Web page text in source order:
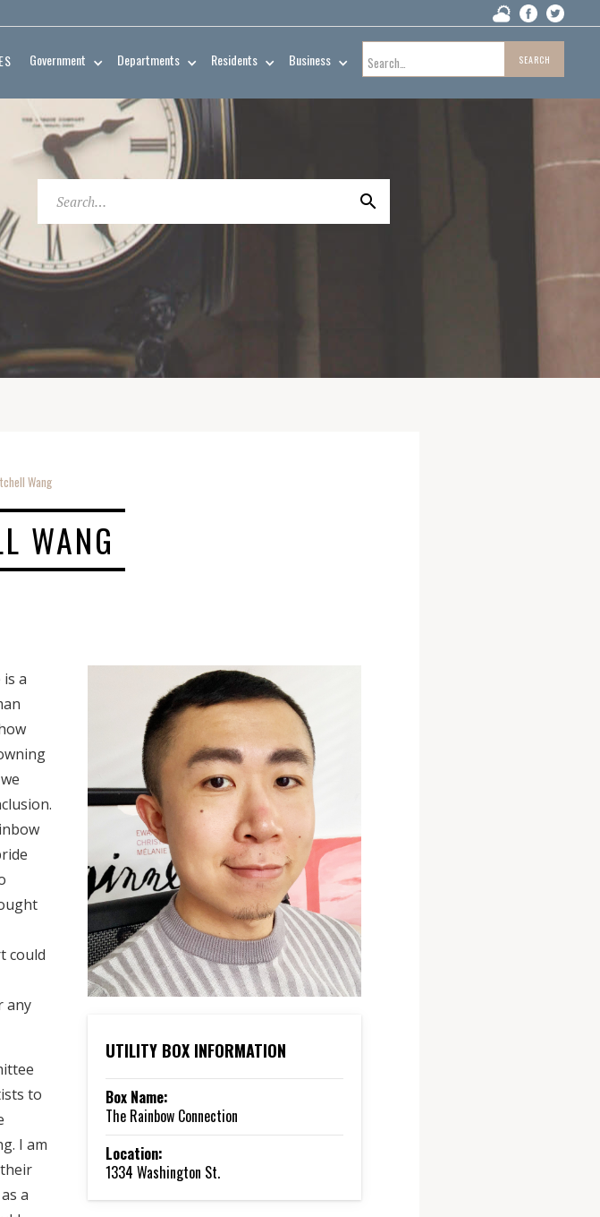
Government Departments Residents Business
Wang
WANG
a
could
any
to
I am
a
UTILITY BOX INFORMATION
Box Name:
The Rainbow Connection
Location:
1334 Washington St.